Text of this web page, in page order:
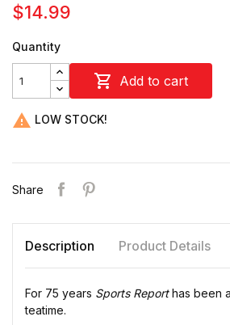
$14.99
Quantity
 Add to cart
 LOW STOCK!
Share
Description Product Details
For 75 years Sports Reporthas been
teatime.